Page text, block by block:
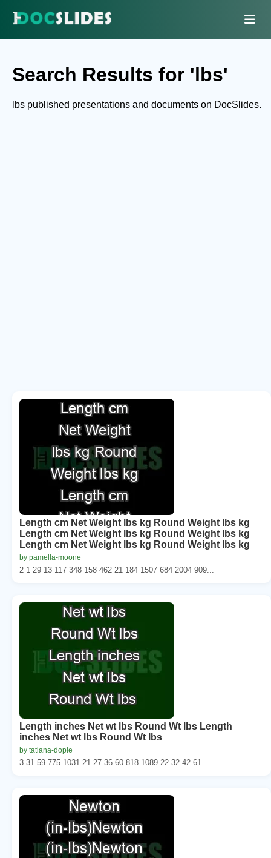
Search Results for 'lbs'
lbs published presentations and documents on DocSlides.
Length cm Net Weight lbs kg Round Weight lbs kg
Length cm Net Weight lbs kg Round Weight lbs kg
Length cm Net Weight lbs kg Round Weight lbs kg
by pamella-moone
2 1 29 13 117 348 158 462 21 184 1507 684 2004 909...
Length inches Net wt lbs Round Wt lbs Length
inches Net wt lbs Round Wt lbs
by tatiana-dople
3 31 59 775 1031 21 27 36 60 818 1089 22 32 42 61 ...